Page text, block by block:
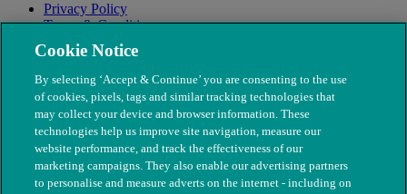
Privacy Policy
Terms & Conditions
Modern Slavery
Cookie Notice
By selecting ‘Accept & Continue’ you are consenting to the use
of cookies, pixels, tags and similar tracking technologies that
may collect your device and browser information. These
technologies help us improve site navigation, measure our
website performance, and track the effectiveness of our
marketing campaigns. They also enable our advertising partners
to personalise and measure adverts on the internet - including on